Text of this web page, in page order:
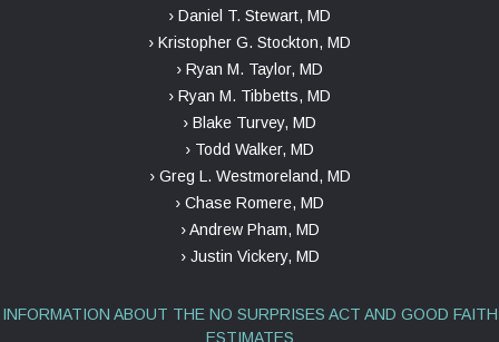
› Daniel T. Stewart, MD
› Kristopher G. Stockton, MD
› Ryan M. Taylor, MD
› Ryan M. Tibbetts, MD
› Blake Turvey, MD
› Todd Walker, MD
› Greg L. Westmoreland, MD
› Chase Romere, MD
› Andrew Pham, MD
› Justin Vickery, MD
INFORMATION ABOUT THE NO SURPRISES ACT AND GOOD FAITH
ESTIMATES